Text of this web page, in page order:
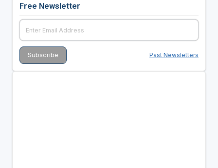
Free Newsletter
Past Newsletters